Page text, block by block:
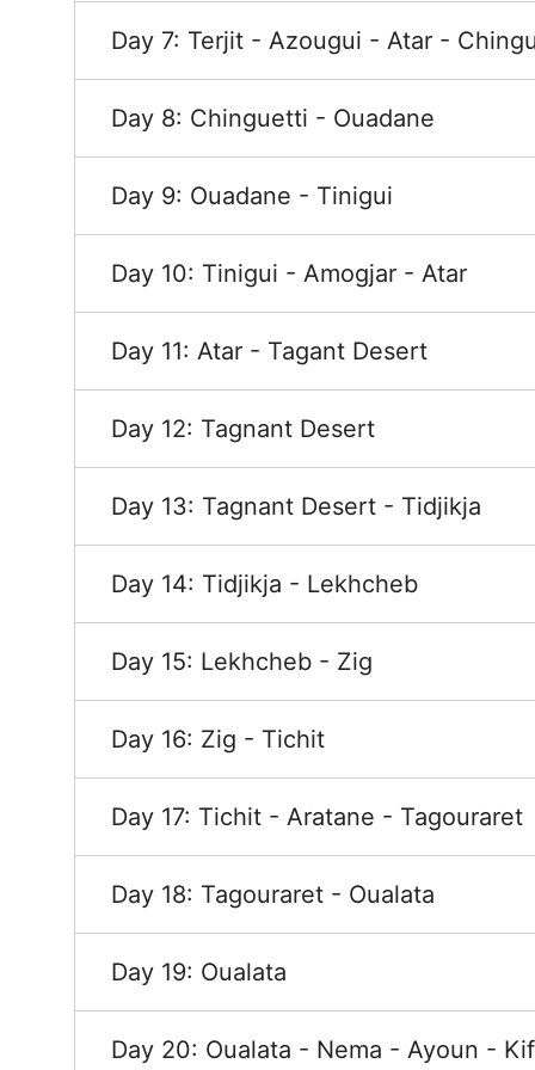
Day 7: Terjit - Azougui - Atar -
Day 8: Chinguetti - Ouadane
Day 9: Ouadane - Tinigui
Day 10: Tinigui - Amogjar - Atar
Day 11: Atar - Tagant Desert
Day 12: Tagnant Desert
Day 13: Tagnant Desert - Tidjikja
Day 14: Tidjikja - Lekhcheb
Day 15: Lekhcheb - Zig
Day 16: Zig - Tichit
Day 17: Tichit - Aratane - Tagouraret
Day 18: Tagouraret - Oualata
Day 19: Oualata
Day 20: Oualata - Nema - Ayoun -